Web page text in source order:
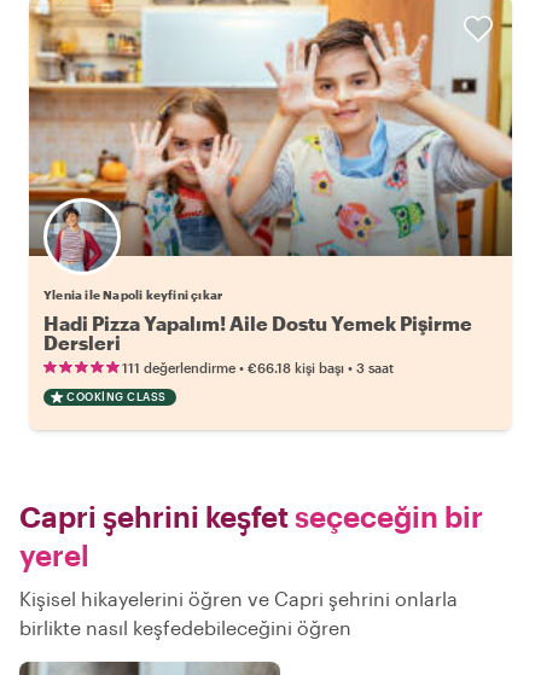
Ylenia ile Napoli keyfini çıkar
Hadi Pizza Yapalım! Aile Dostu Yemek Pişirme
Dersleri
111 değerlendirme • €66.18 kişi başı • 3 saat
COOKING CLASS
Capri şehrini keşfetseçeceğin bir
yerel
Kişisel hikayelerini öğren ve Capri şehrini onlarla
birlikte nasıl keşfedebileceğini öğren